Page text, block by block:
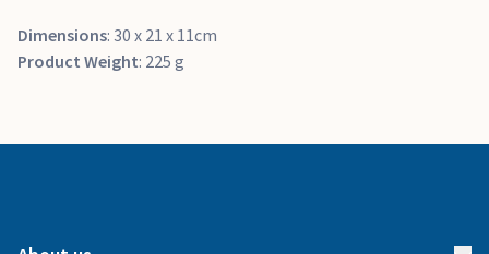
Dimensions: 30 x 21 x 11cm
Product Weight: 225 g